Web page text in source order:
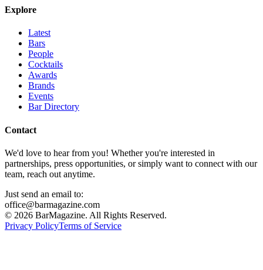
Explore
Latest
Bars
People
Cocktails
Awards
Brands
Events
Bar Directory
Contact
We'd love to hear from you! Whether you're interested in
partnerships, press opportunities, or simply want to connect with our
team, reach out anytime.
Just send an email to:
office@barmagazine.com
© 2026 BarMagazine. All Rights Reserved.
Privacy PolicyTerms of Service